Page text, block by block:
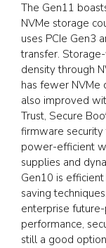
The Gen11
NVMe storage
uses PCIe Gen3
transfer.
density through
has fewer NVMe
also improved
Trust, Secure
firmware security
power-efficient
supplies and
Gen10 is
saving
enterprise
performance,
still a good